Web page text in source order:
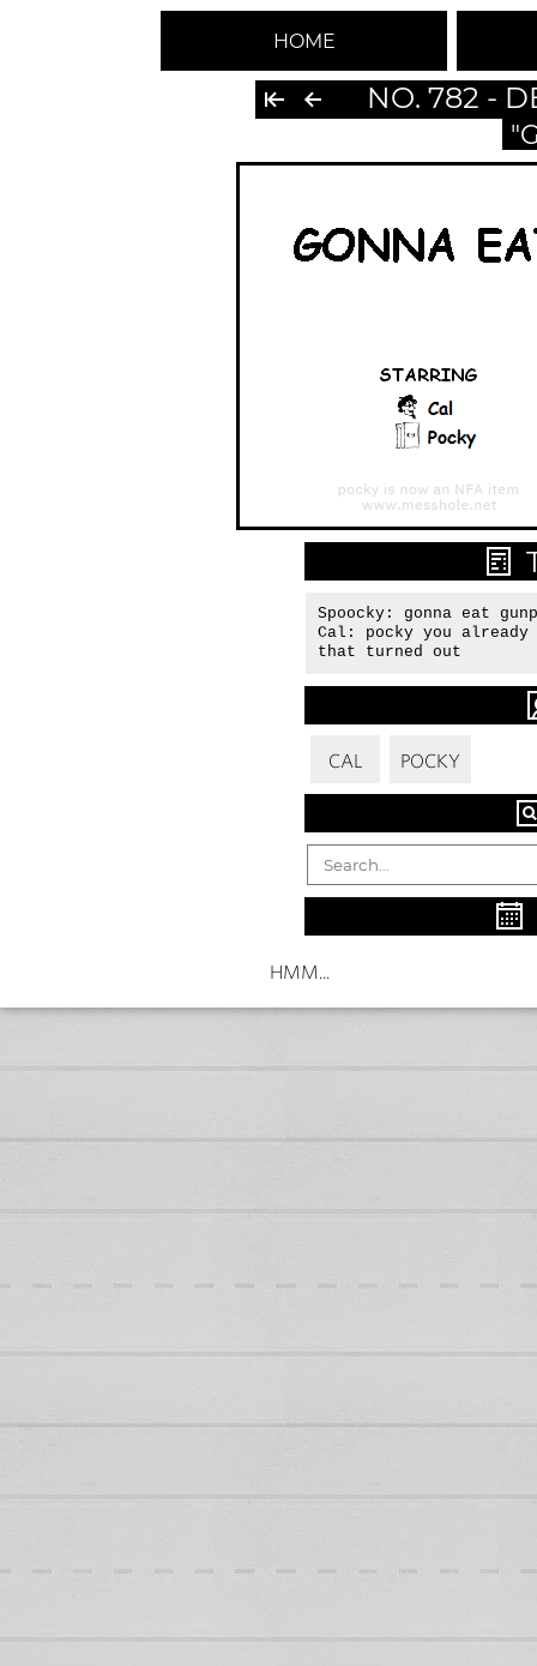
HOME
NO. 782 -
Spoocky: gonna eat
Cal: pocky you
that turned out
CAL POCKY
HMM...